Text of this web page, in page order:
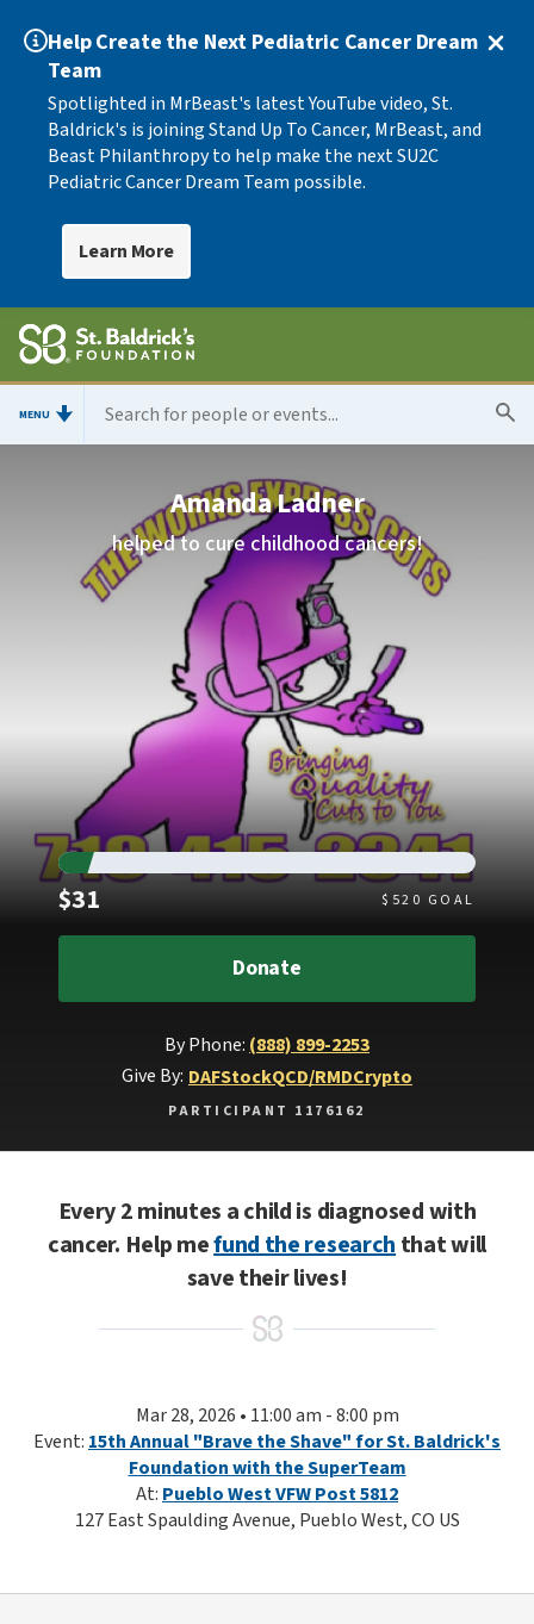
Help Create the Next Pediatric Cancer Dream
Team
Spotlighted in MrBeast's latest YouTube video, St.
Baldrick's is joining Stand Up To Cancer, MrBeast, and
Beast Philanthropy to help make the next SU2C
Pediatric Cancer Dream Team possible.
Learn More
MENU
Amanda Ladner
helped to cure childhood cancers!
$31Raised $ 520 GOAL
Donate
By Phone: (888) 899-2253
Give By: DAFStockQCD/RMDCrypto
PARTICIPANT 1176162
Every 2 minutes a child is diagnosed with
cancer. Help mefund the researchthat will
save their lives!
Mar 28, 2026 • 11:00 am - 8:00 pm
Event: 15th Annual "Brave the Shave" for St. Baldrick's
Foundation with the SuperTeam
At: Pueblo West VFW Post 5812
127 East Spaulding Avenue, Pueblo West, CO US